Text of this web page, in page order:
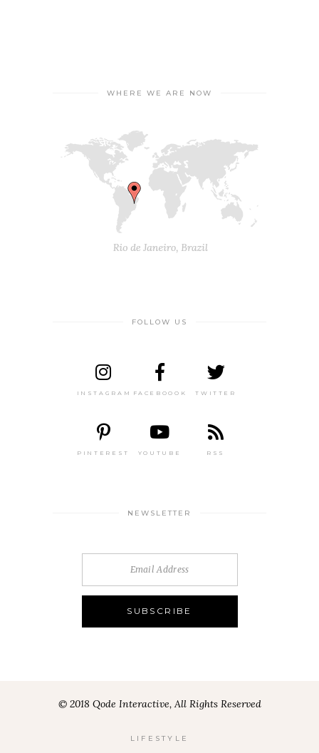
WHERE WE ARE NOW
FOLLOW US
INSTAGRAM FACEBOOOK TWITTER
PINTEREST YOUTUBE RSS
NEWSLETTER
© 2018 Qode Interactive, All Rights Reserved
LIFESTYLE